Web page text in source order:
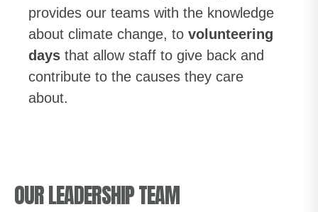
provides our teams with the knowledge
about climate change, to volunteering
days that allow staff to give back and
contribute to the causes they care
about.
OUR LEADERSHIP TEAM